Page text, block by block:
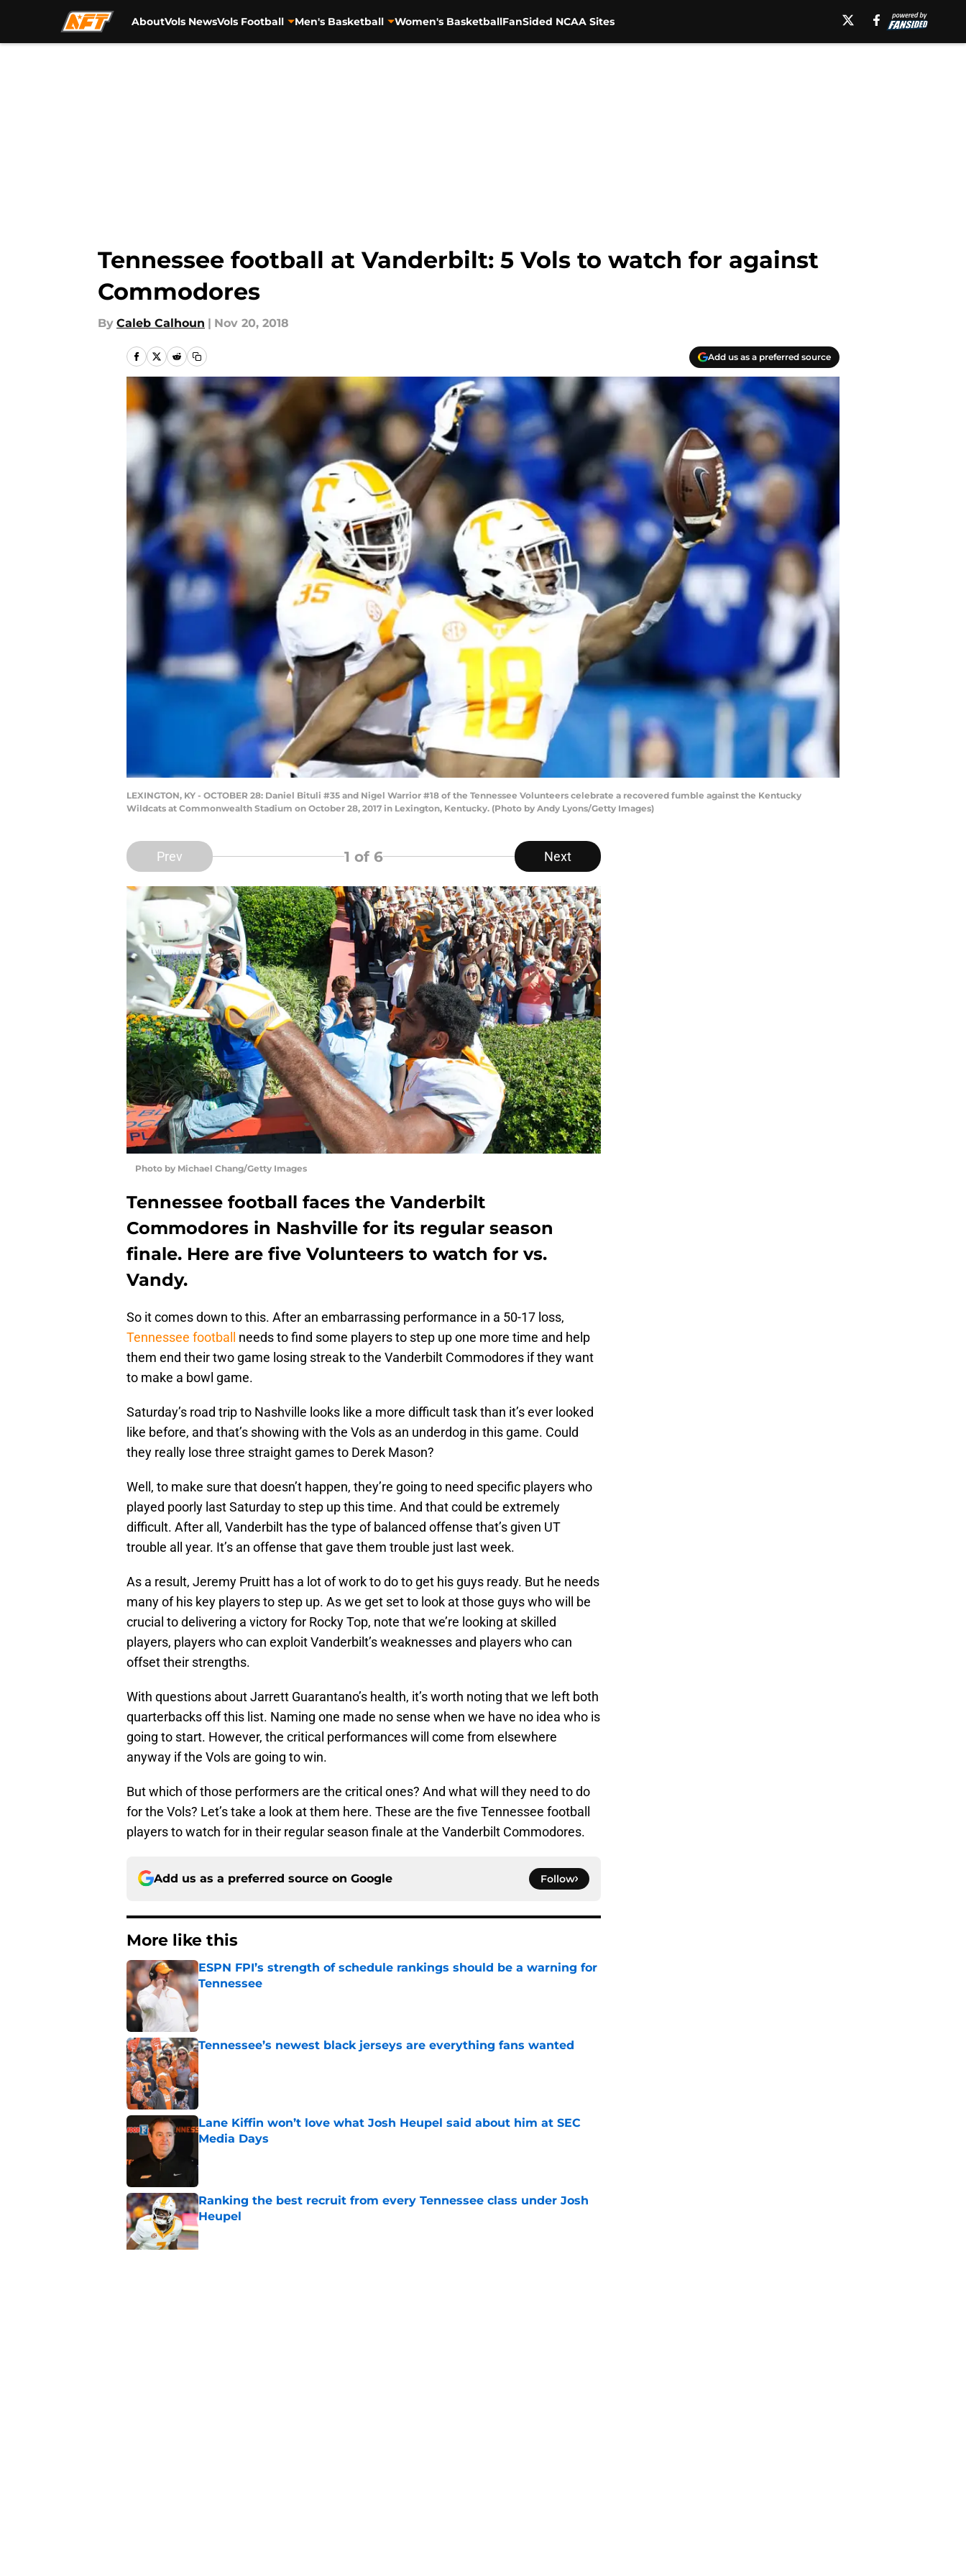
AboutVols NewsVols Football Men's Basketball Women's BasketballFanSided NCAA Sites
Tennessee football at Vanderbilt: 5 Vols to watch for against
Commodores
By Caleb Calhoun | Nov 20, 2018
Add us as a preferred source
LEXINGTON, KY - OCTOBER 28: Daniel Bituli #35 and Nigel Warrior #18 of the Tennessee Volunteers celebrate a recovered fumble against the Kentucky
Wildcats at Commonwealth Stadium on October 28, 2017 in Lexington, Kentucky. (Photo by Andy Lyons/Getty Images)
Prev 1 of 6 Next
Photo by Michael Chang/Getty Images
Tennessee football faces the Vanderbilt
Commodores in Nashville for its regular season
finale. Here are five Volunteers to watch for vs.
Vandy.
So it comes down to this. After an embarrassing performance in a 50-17 loss,
Tennessee football needs to find some players to step up one more time and help
them end their two game losing streak to the Vanderbilt Commodores if they want
to make a bowl game.
Saturday’s road trip to Nashville looks like a more difficult task than it’s ever looked
like before, and that’s showing with the Vols as an underdog in this game. Could
they really lose three straight games to Derek Mason?
Well, to make sure that doesn’t happen, they’re going to need specific players who
played poorly last Saturday to step up this time. And that could be extremely
difficult. After all, Vanderbilt has the type of balanced offense that’s given UT
trouble all year. It’s an offense that gave them trouble just last week.
As a result, Jeremy Pruitt has a lot of work to do to get his guys ready. But he needs
many of his key players to step up. As we get set to look at those guys who will be
crucial to delivering a victory for Rocky Top, note that we’re looking at skilled
players, players who can exploit Vanderbilt’s weaknesses and players who can
offset their strengths.
With questions about Jarrett Guarantano’s health, it’s worth noting that we left both
quarterbacks off this list. Naming one made no sense when we have no idea who is
going to start. However, the critical performances will come from elsewhere
anyway if the Vols are going to win.
But which of those performers are the critical ones? And what will they need to do
for the Vols? Let’s take a look at them here. These are the five Tennessee football
players to watch for in their regular season finale at the Vanderbilt Commodores.
Add us as a preferred source on Google Follow
More like this
ESPN FPI’s strength of schedule rankings should be a warning for
Tennessee
Published by on Invalid Date
Tennessee’s newest black jerseys are everything fans wanted
Published by on Invalid Date
Lane Kiffin won’t love what Josh Heupel said about him at SEC
Media Days
Ranking the best recruit from every Tennessee class under Josh
Heupel
Published by on Invalid Date